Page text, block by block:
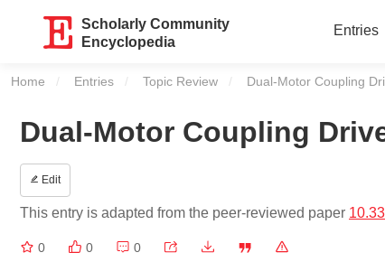
Scholarly Community
Encyclopedia
Entries
Home Entries Topic Review Current:
Dual-Motor Coupling
Dual-Motor Coupling
Edit
This entry is adapted from the peer-reviewed paper
0 0 0